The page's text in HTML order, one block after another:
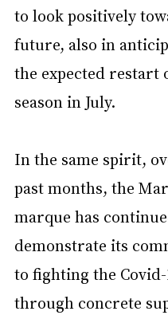
to look positively
future, also in
the expected restart
season in July.
In the same spirit,
past months, the
marque has
demonstrate its
to fighting the
through concrete